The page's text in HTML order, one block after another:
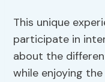
This unique
participate in
about the
while enjoying